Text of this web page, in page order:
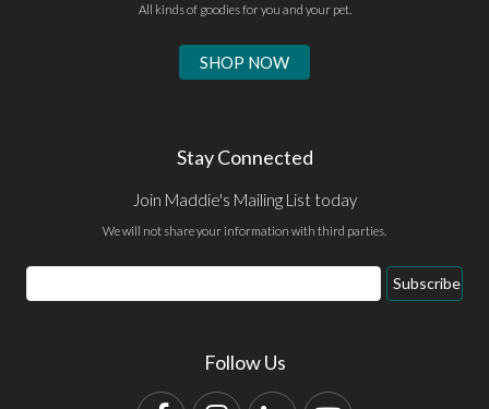
All kinds of goodies for you and your pet.
SHOP NOW
Stay Connected
Join Maddie's Mailing List today
We will not share your information with third parties.
Email
Address
Subscribe
Follow Us